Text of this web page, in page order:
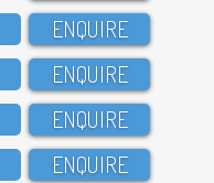
ENQUIRE
ENQUIRE
ENQUIRE
ENQUIRE